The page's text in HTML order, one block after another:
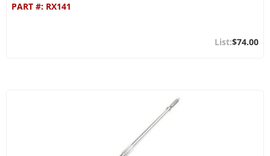
PART #: RX141
$74.00